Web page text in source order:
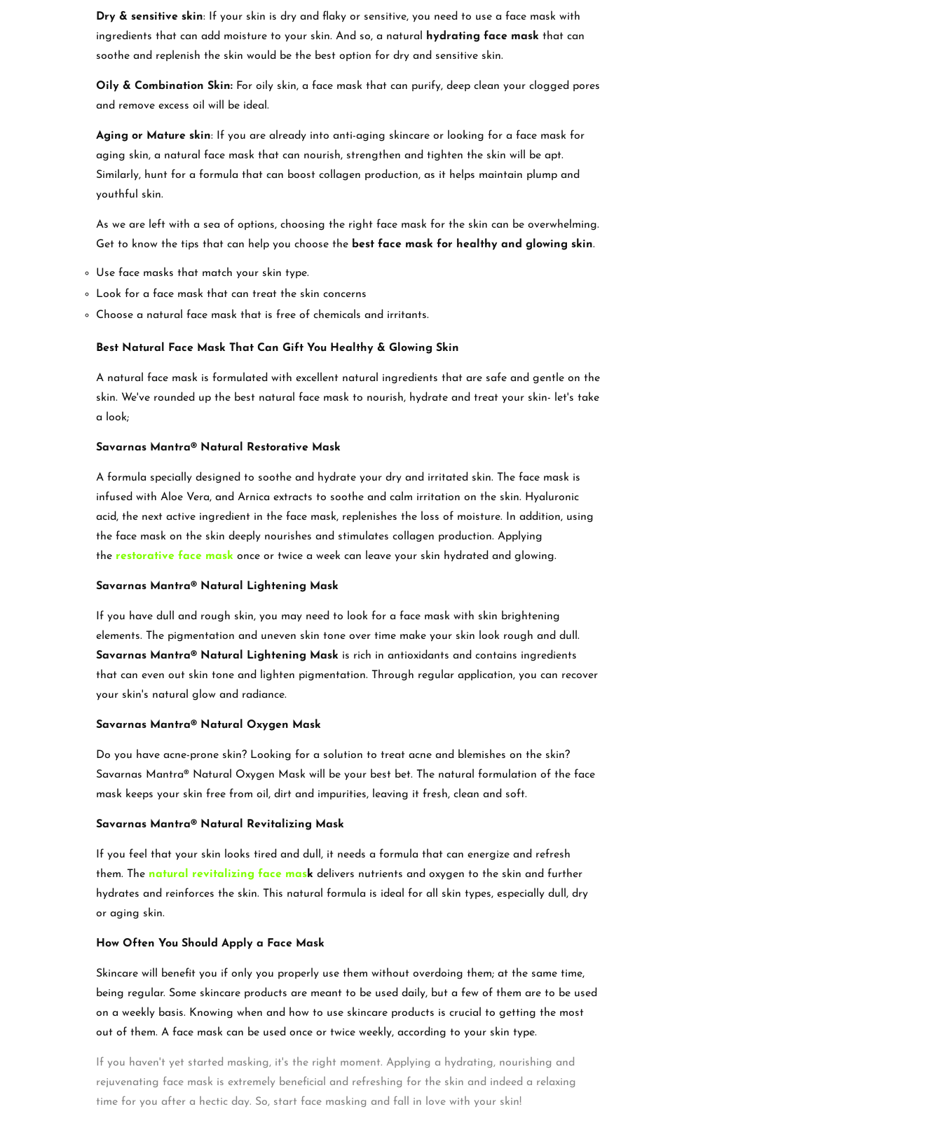
Dry & sensitive skin: If your skin is dry and flaky or sensitive, you need to use a face mask with
ingredients that can add moisture to your skin. And so, a natural hydrating face mask that can
soothe and replenish the skin would be the best option for dry and sensitive skin.
Oily & Combination Skin: For oily skin, a face mask that can purify, deep clean your clogged pores
and remove excess oil will be ideal.
Aging or Mature skin: If you are already into anti-aging skincare or looking for a face mask for
aging skin, a natural face mask that can nourish, strengthen and tighten the skin will be apt.
Similarly, hunt for a formula that can boost collagen production, as it helps maintain plump and
youthful skin.
As we are left with a sea of options, choosing the right face mask for the skin can be overwhelming.
Get to know the tips that can help you choose the best face mask for healthy and glowing skin.
Use face masks that match your skin type.
Look for a face mask that can treat the skin concerns
Choose a natural face mask that is free of chemicals and irritants.
Best Natural Face Mask That Can Gift You Healthy & Glowing Skin
A natural face mask is formulated with excellent natural ingredients that are safe and gentle on the
skin. We've rounded up the best natural face mask to nourish, hydrate and treat your skin- let's take
a look;
Savarnas Mantra® Natural Restorative Mask
A formula specially designed to soothe and hydrate your dry and irritated skin. The face mask is
infused with Aloe Vera, and Arnica extracts to soothe and calm irritation on the skin. Hyaluronic
acid, the next active ingredient in the face mask, replenishes the loss of moisture. In addition, using
the face mask on the skin deeply nourishes and stimulates collagen production. Applying
the restorative face mask once or twice a week can leave your skin hydrated and glowing.
Savarnas Mantra® Natural Lightening Mask
If you have dull and rough skin, you may need to look for a face mask with skin brightening
elements. The pigmentation and uneven skin tone over time make your skin look rough and dull.
Savarnas Mantra® Natural Lightening Mask is rich in antioxidants and contains ingredients
that can even out skin tone and lighten pigmentation. Through regular application, you can recover
your skin's natural glow and radiance.
Savarnas Mantra® Natural Oxygen Mask
Do you have acne-prone skin? Looking for a solution to treat acne and blemishes on the skin?
Savarnas Mantra® Natural Oxygen Mask will be your best bet. The natural formulation of the face
mask keeps your skin free from oil, dirt and impurities, leaving it fresh, clean and soft.
Savarnas Mantra® Natural Revitalizing Mask
If you feel that your skin looks tired and dull, it needs a formula that can energize and refresh
them. The natural revitalizing face mask delivers nutrients and oxygen to the skin and further
hydrates and reinforces the skin. This natural formula is ideal for all skin types, especially dull, dry
or aging skin.
How Often You Should Apply a Face Mask
Skincare will benefit you if only you properly use them without overdoing them; at the same time,
being regular. Some skincare products are meant to be used daily, but a few of them are to be used
on a weekly basis. Knowing when and how to use skincare products is crucial to getting the most
out of them. A face mask can be used once or twice weekly, according to your skin type.
If you haven't yet started masking, it's the right moment. Applying a hydrating, nourishing and
rejuvenating face mask is extremely beneficial and refreshing for the skin and indeed a relaxing
time for you after a hectic day. So, start face masking and fall in love with your skin!